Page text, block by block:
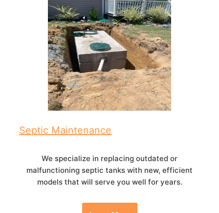
Septic Maintenance
We specialize in replacing outdated or
malfunctioning septic tanks with new, efficient
models that will serve you well for years.